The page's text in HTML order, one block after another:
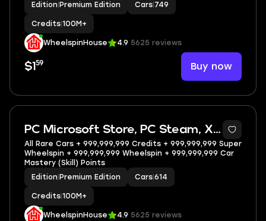
Edition Premium Edition Cars 749
Credits 100M+
WheelspinHouse 4.9 5625 reviews
$1 59 Buy now
PC Microsoft Store, PC Steam, XBOX
5
All Rare Cars + 999,999,999 Credits + 999,999,999 Super
Wheelspin + 999,999,999 Wheelspin + 999,999,999 Car
Mastery (Skill) Points
Edition Premium Edition Cars 614
Credits 100M+
WheelspinHouse 4.9 5625 reviews